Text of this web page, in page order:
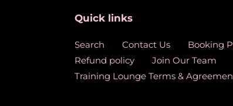
Quick links
Search Contact Us Booking
Refund policy
Join Our Team
Training Lounge Terms &